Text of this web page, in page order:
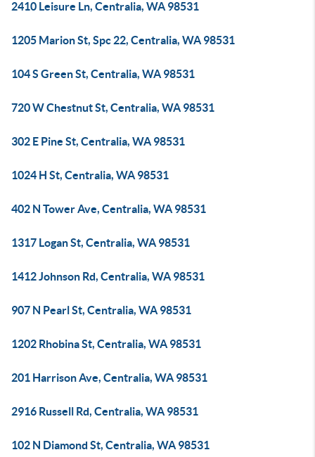
2410 Leisure Ln, Centralia, WA 98531
1205 Marion St, Spc 22, Centralia, WA 98531
104 S Green St, Centralia, WA 98531
720 W Chestnut St, Centralia, WA 98531
302 E Pine St, Centralia, WA 98531
1024 H St, Centralia, WA 98531
402 N Tower Ave, Centralia, WA 98531
1317 Logan St, Centralia, WA 98531
1412 Johnson Rd, Centralia, WA 98531
907 N Pearl St, Centralia, WA 98531
1202 Rhobina St, Centralia, WA 98531
201 Harrison Ave, Centralia, WA 98531
2916 Russell Rd, Centralia, WA 98531
102 N Diamond St, Centralia, WA 98531